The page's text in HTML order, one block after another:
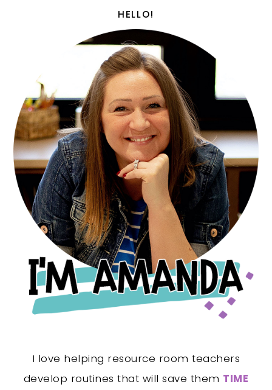
HELLO!
I love helping resource room teachers
develop routines that will save them TIME